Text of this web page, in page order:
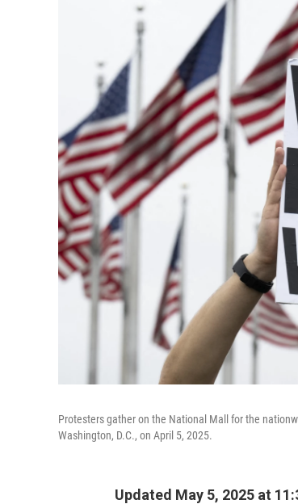
Protesters gather on the National Mall for the
Washington, D.C., on April 5, 2025.
Updated May 5, 2025 at